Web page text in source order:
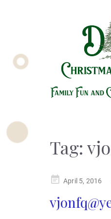
Tag:
PostedApril 5, 2016